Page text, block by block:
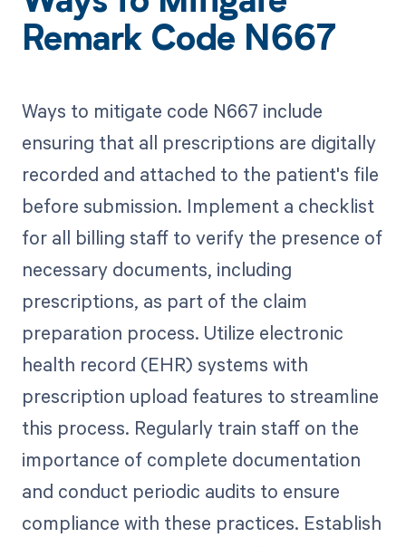
Remark Code N667
Ways to mitigate code N667 include
ensuring that all prescriptions are digitally
recorded and attached to the patient's file
before submission. Implement a checklist
for all billing staff to verify the presence of
necessary documents, including
prescriptions, as part of the claim
preparation process. Utilize electronic
health record (EHR) systems with
prescription upload features to streamline
this process. Regularly train staff on the
importance of complete documentation
and conduct periodic audits to ensure
compliance with these practices. Establish